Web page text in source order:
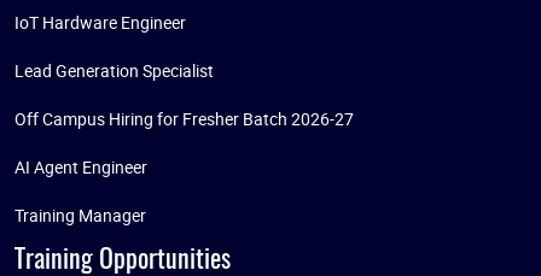
IoT Hardware Engineer
Lead Generation Specialist
Off Campus Hiring for Fresher Batch 2026-27
AI Agent Engineer
Training Manager
Training Opportunities